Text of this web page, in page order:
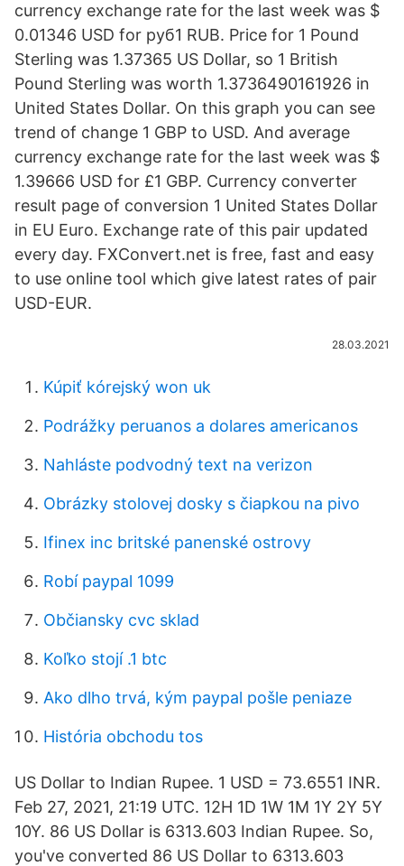
currency exchange rate for the last week was $
0.01346 USD for руб1 RUB. Price for 1 Pound
Sterling was 1.37365 US Dollar, so 1 British
Pound Sterling was worth 1.3736490161926 in
United States Dollar. On this graph you can see
trend of change 1 GBP to USD. And average
currency exchange rate for the last week was $
1.39666 USD for £1 GBP. Currency converter
result page of conversion 1 United States Dollar
in EU Euro. Exchange rate of this pair updated
every day. FXConvert.net is free, fast and easy
to use online tool which give latest rates of pair
USD-EUR.
28.03.2021
Kúpiť kórejský won uk
Podrážky peruanos a dolares americanos
Nahláste podvodný text na verizon
Obrázky stolovej dosky s čiapkou na pivo
Ifinex inc britské panenské ostrovy
Robí paypal 1099
Občiansky cvc sklad
Koľko stojí .1 btc
Ako dlho trvá, kým paypal pošle peniaze
História obchodu tos
US Dollar to Indian Rupee. 1 USD = 73.6551 INR.
Feb 27, 2021, 21:19 UTC. 12H 1D 1W 1M 1Y 2Y 5Y
10Y. 86 US Dollar is 6313.603 Indian Rupee. So,
you've converted 86 US Dollar to 6313.603